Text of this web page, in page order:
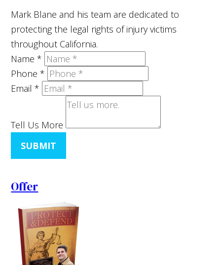
Mark Blane and his team are dedicated to
protecting the legal rights of injury victims
throughout California.
Name*
Phone*
Email*
Tell Us More
SUBMIT
Offer